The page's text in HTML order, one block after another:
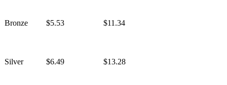
Bronze $5.53 $11.34
Silver $6.49 $13.28